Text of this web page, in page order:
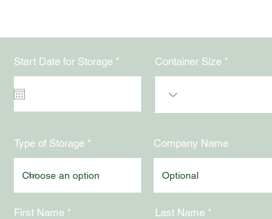
Start Date for Storage *
r
Container Size
Type of Storage Company Name
First Name Last Name